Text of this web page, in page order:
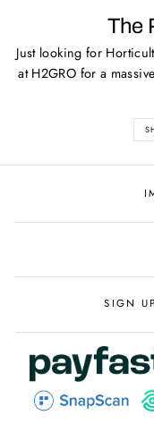
The
Just looking for
at H2GRO for a
SIGN